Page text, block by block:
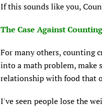
If this sounds like you,
The Case Against Counting
For many others, counting
into a math problem, make
relationship with food that
I've seen people lose the